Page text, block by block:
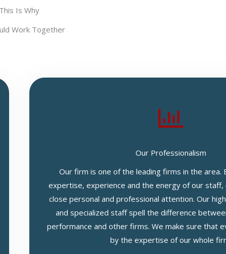
This Is Why
Work Together
Our Professionalism
Our firm is one of the leading firms in the area.
expertise, experience and the energy of our staff,
close personal and professional attention. Our
and specialized staff spell the difference
performance and other firms. We make sure that
by the expertise of our whole